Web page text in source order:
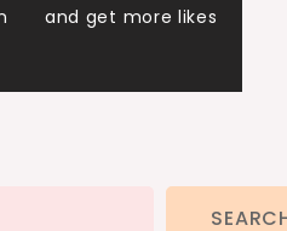
and get more likes